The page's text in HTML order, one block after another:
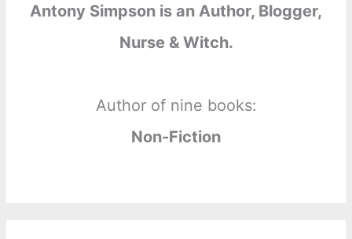
Antony Simpson is an Author, Blogger,
Nurse & Witch.
Author of nine books:
Non-Fiction